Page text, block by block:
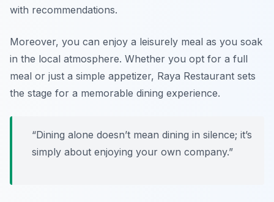
with recommendations.
Moreover, you can enjoy a leisurely meal as you soak
in the local atmosphere. Whether you opt for a full
meal or just a simple appetizer, Raya Restaurant sets
the stage for a memorable dining experience.
“Dining alone doesn’t mean dining in silence; it’s
simply about enjoying your own company.”